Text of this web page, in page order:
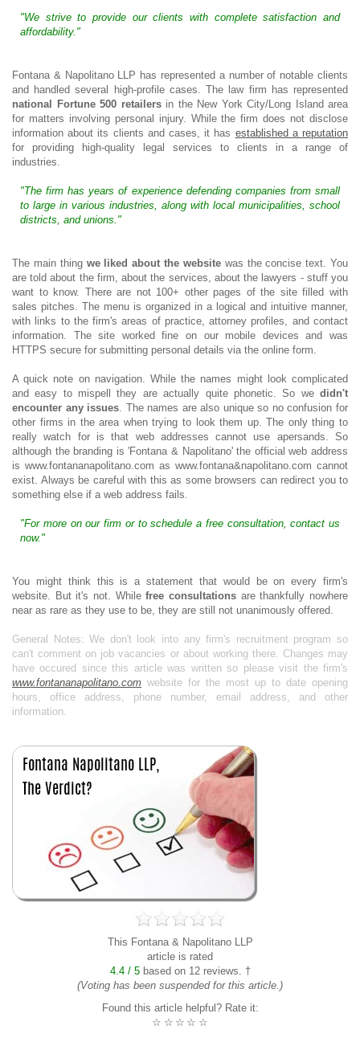
"We strive to provide our clients with complete satisfaction and
affordability."
Fontana & Napolitano LLP has represented a number of notable clients
and handled several high-profile cases. The law firm has represented
national Fortune 500 retailersin the New York City/Long Island area
for matters involving personal injury. While the firm does not disclose
information about its clients and cases, it has established a reputation
for providing high-quality legal services to clients in a range of
industries.
"The firm has years of experience defending companies from small
to large in various industries, along with local municipalities, school
districts, and unions."
The main thing we liked about the websitewas the concise text. You
are told about the firm, about the services, about the lawyers - stuff you
want to know. There are not 100+ other pages of the site filled with
sales pitches. The menu is organized in a logical and intuitive manner,
with links to the firm's areas of practice, attorney profiles, and contact
information. The site worked fine on our mobile devices and was
HTTPS secure for submitting personal details via the online form.
A quick note on navigation. While the names might look complicated
and easy to mispell they are actually quite phonetic. So we didn't
encounter any issues. The names are also unique so no confusion for
other firms in the area when trying to look them up. The only thing to
really watch for is that web addresses cannot use apersands. So
although the branding is 'Fontana & Napolitano' the official web address
is www.fontananapolitano.com as www.fontana&napolitano.com cannot
exist. Always be careful with this as some browsers can redirect you to
something else if a web address fails.
"For more on our firm or to schedule a free consultation, contact us
now."
You might think this is a statement that would be on every firm's
website. But it's not. Whilefree consultations are thankfully nowhere
near as rare as they use to be, they are still not unanimously offered.
General Notes: We don't look into any firm's recruitment program so
can't comment on job vacancies or about working there. Changes may
have occured since this article was written so please visit the firm's
www.fontananapolitano.com website for the most up to date opening
hours, office address, phone number, email address, and other
information.
This Fontana & Napolitano LLP
article is rated
4.4 / 5based on 12 reviews. †
(Voting has been suspended for this article.)
Found this article helpful? Rate it:
☆
☆
☆
☆
☆